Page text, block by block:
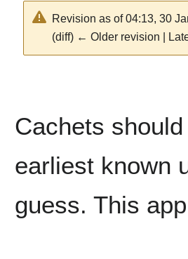
Revision as of 04:13, 30
(diff) ← Older revision |
Cachets
earliest known
guess. This